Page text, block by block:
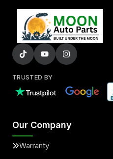
TRUSTED BY
Our Company
Warranty